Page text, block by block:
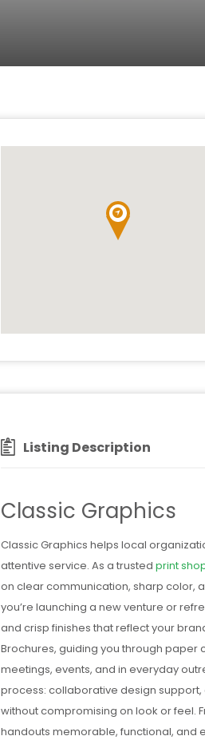
Listing Description
Classic Graphics
Classic Graphics helps local
attentive service. As a trusted print
on clear communication, sharp color,
you’re launching a new venture or
and crisp finishes that reflect your
Brochures, guiding you through paper
meetings, events, and in everyday
process: collaborative design
without compromising on look or feel.
handouts memorable, functional, and